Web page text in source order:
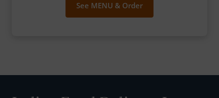
See MENU & Order